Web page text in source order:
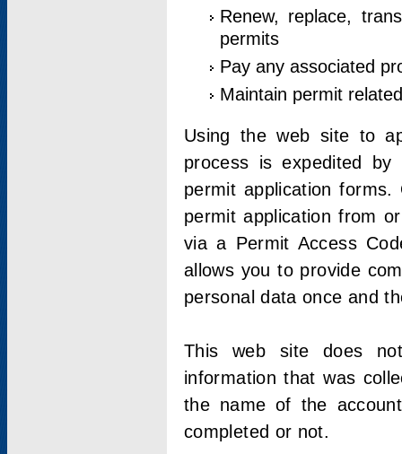
Renew, replace,
permits
Pay any associated
Maintain permit
Using the web site to
process is expedited by
permit application
permit application from
via a Permit Access
allows you to provide
personal data once and
This web site does
information that was
the name of the
completed or not.